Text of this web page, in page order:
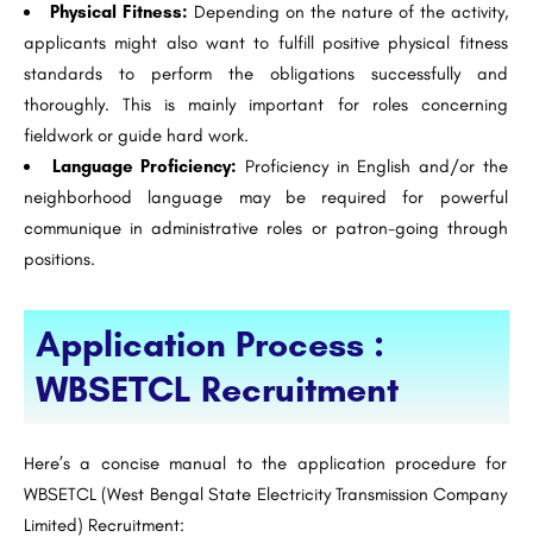
Physical Fitness: Depending on the nature of the activity,
applicants might also want to fulfill positive physical fitness
standards to perform the obligations successfully and
thoroughly. This is mainly important for roles concerning
fieldwork or guide hard work.
Language Proficiency: Proficiency in English and/or the
neighborhood language may be required for powerful
communique in administrative roles or patron-going through
positions.
Application Process :
WBSETCL Recruitment
Here’s a concise manual to the application procedure for
WBSETCL (West Bengal State Electricity Transmission Company
Limited) Recruitment: